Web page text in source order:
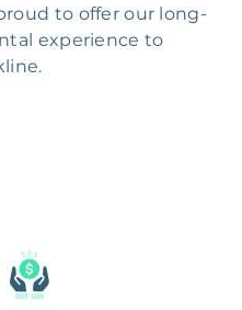
to offer our long-
experience to